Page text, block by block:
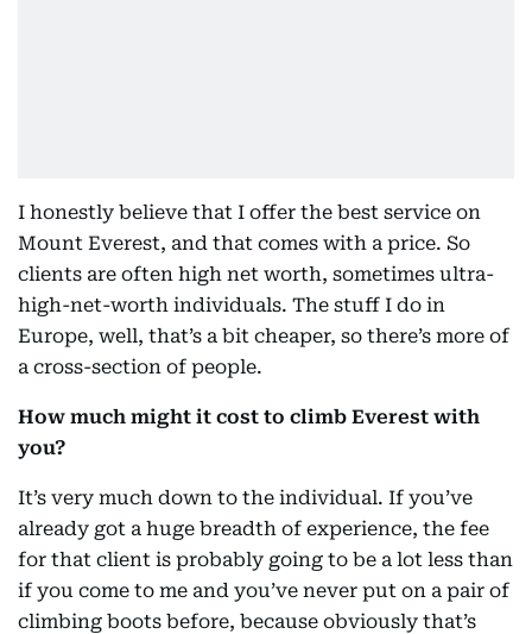
I honestly believe that I offer the best service on
Mount Everest, and that comes with a price. So
clients are often high net worth, sometimes ultra-
high-net-worth individuals. The stuff I do in
Europe, well, that’s a bit cheaper, so there’s more of
a cross-section of people.
How much might it cost to climb Everest with
you?
It’s very much down to the individual. If you’ve
already got a huge breadth of experience, the fee
for that client is probably going to be a lot less than
if you come to me and you’ve never put on a pair of
climbing boots before, because obviously that’s